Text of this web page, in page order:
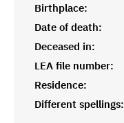
Birthplace:
Date of death:
Deceased in:
LEA file number:
Residence:
Different spellings: